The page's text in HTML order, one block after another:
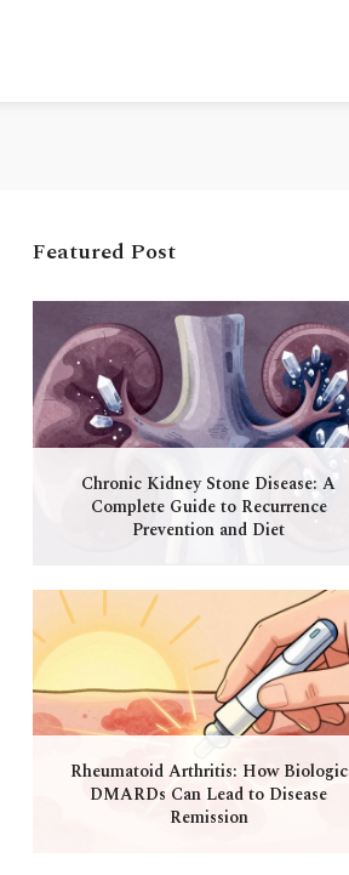
Featured Post
Chronic Kidney Stone Disease: A
Complete Guide to Recurrence
Prevention and Diet
Rheumatoid Arthritis: How Biologic
DMARDs Can Lead to Disease
Remission